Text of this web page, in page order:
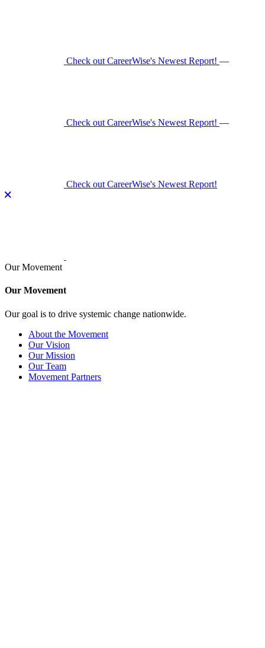
Check out CareerWise's Newest Report! —
Check out CareerWise's Newest Report! —
Check out CareerWise's Newest Report!
Our Movement
Our Movement
Our goal is to drive systemic change nationwide.
About the Movement
Our Vision
Our Mission
Our Team
Movement Partners